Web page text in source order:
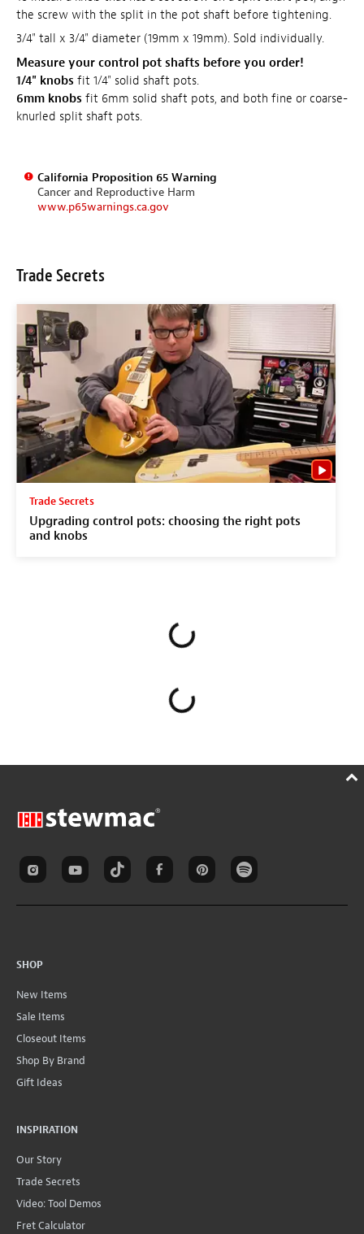
the screw with the split in the pot shaft before tightening.
3/4" tall x 3/4" diameter (19mm x 19mm). Sold individually.
Measure your control pot shafts before you order!
1/4" knobs fit 1/4" solid shaft pots.
6mm knobs fit 6mm solid shaft pots, and both fine or coarse-
knurled split shaft pots.
California Proposition 65 Warning
Cancer and Reproductive Harm
www.p65warnings.ca.gov
Trade Secrets
Trade Secrets
Upgrading control pots: choosing the right pots
and knobs
SHOP
New Items
Sale Items
Closeout Items
Shop By Brand
Gift Ideas
INSPIRATION
Our Story
Trade Secrets
Video: Tool Demos
Fret Calculator